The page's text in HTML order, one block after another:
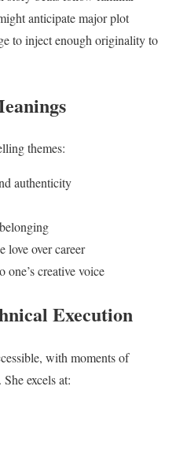
anticipate major plot
to inject enough originality to
themes:
authenticity
love over career
creative voice
Execution
with moments of
excels at: